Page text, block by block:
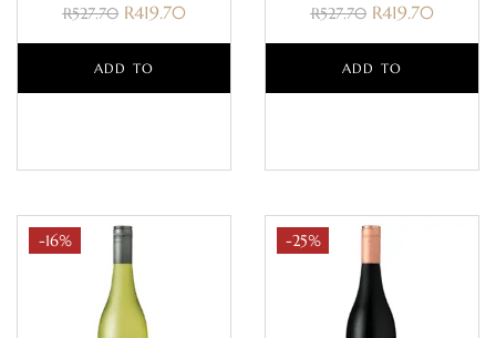
R527.70 R419.70
ADD TO
R527.70 R419.70
ADD TO
-16% -25%